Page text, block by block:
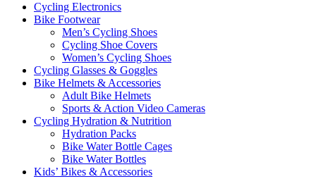
Cycling Electronics
Bike Footwear
Men’s Cycling Shoes
Cycling Shoe Covers
Women’s Cycling Shoes
Cycling Glasses & Goggles
Bike Helmets & Accessories
Adult Bike Helmets
Sports & Action Video Cameras
Cycling Hydration & Nutrition
Hydration Packs
Bike Water Bottle Cages
Bike Water Bottles
Kids’ Bikes & Accessories